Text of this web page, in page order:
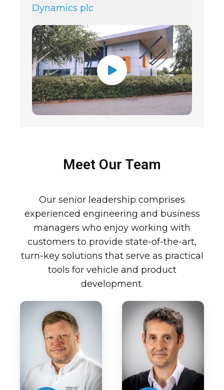
Dynamics plc
Meet Our Team
Our senior leadership comprises
experienced engineering and business
managers who enjoy working with
customers to provide state-of-the-art,
turn-key solutions that serve as practical
tools for vehicle and product
development.
Dan
Clark
Elliot
Dason-
Barber